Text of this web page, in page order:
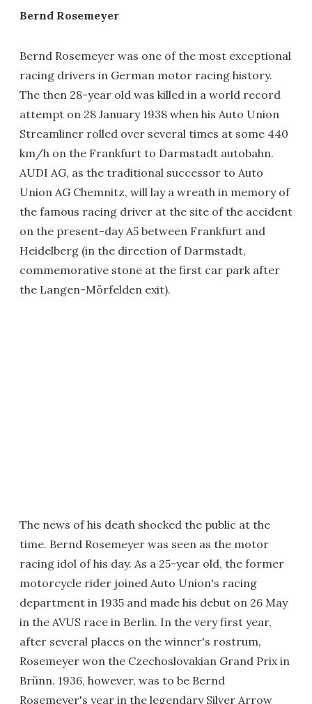
Bernd Rosemeyer
Bernd Rosemeyer was one of the most exceptional
racing drivers in German motor racing history.
The then 28-year old was killed in a world record
attempt on 28 January 1938 when his Auto Union
Streamliner rolled over several times at some 440
km/h on the Frankfurt to Darmstadt autobahn.
AUDI AG, as the traditional successor to Auto
Union AG Chemnitz, will lay a wreath in memory of
the famous racing driver at the site of the accident
on the present-day A5 between Frankfurt and
Heidelberg (in the direction of Darmstadt,
commemorative stone at the first car park after
the Langen-Mörfelden exit).
The news of his death shocked the public at the
time. Bernd Rosemeyer was seen as the motor
racing idol of his day. As a 25-year old, the former
motorcycle rider joined Auto Union's racing
department in 1935 and made his debut on 26 May
in the AVUS race in Berlin. In the very first year,
after several places on the winner's rostrum,
Rosemeyer won the Czechoslovakian Grand Prix in
Brünn. 1936, however, was to be Bernd
Rosemeyer's year in the legendary Silver Arrow